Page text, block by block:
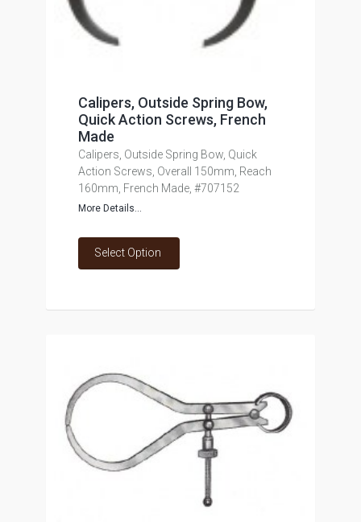
Calipers, Outside Spring Bow,
Quick Action Screws, French
Made
Calipers, Outside Spring Bow, Quick
Action Screws, Overall 150mm, Reach
160mm, French Made, #707152
More Details...
Select Option